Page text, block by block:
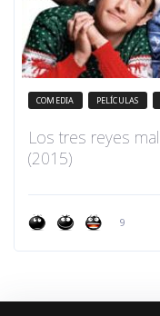
COMEDIA PELÍCULAS
Los tres reyes
(2015)
9